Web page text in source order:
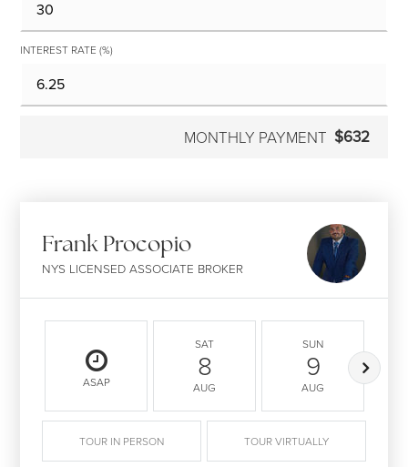
INTEREST RATE (%)
MONTHLY PAYMENT $632
Frank Procopio
NYS LICENSED ASSOCIATE BROKER
ASAP
SAT
8
AUG
SUN
9
AUG
TOUR IN PERSON TOUR VIRTUALLY